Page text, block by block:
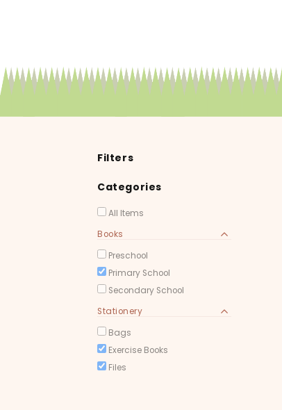
Filters
Categories
All Items
Books
Preschool
Primary School
Secondary School
Stationery
Bags
Exercise Books
Files